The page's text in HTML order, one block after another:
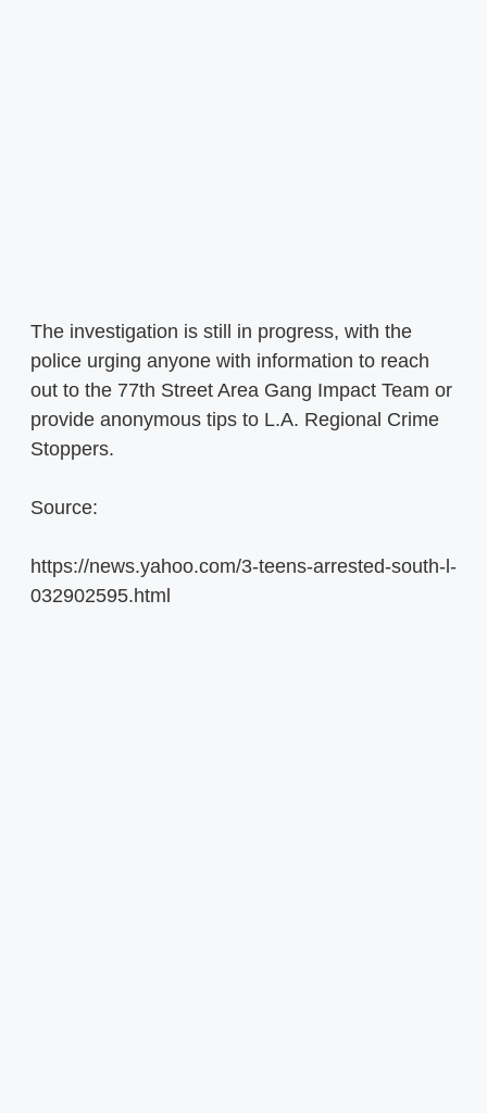
The investigation is still in progress, with the
police urging anyone with information to reach
out to the 77th Street Area Gang Impact Team or
provide anonymous tips to L.A. Regional Crime
Stoppers.
Source:
https://news.yahoo.com/3-teens-arrested-south-l-
032902595.html